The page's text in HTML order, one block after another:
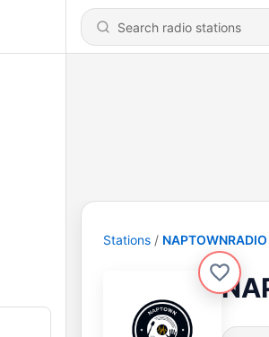
Stations NAPTOWNRADIO